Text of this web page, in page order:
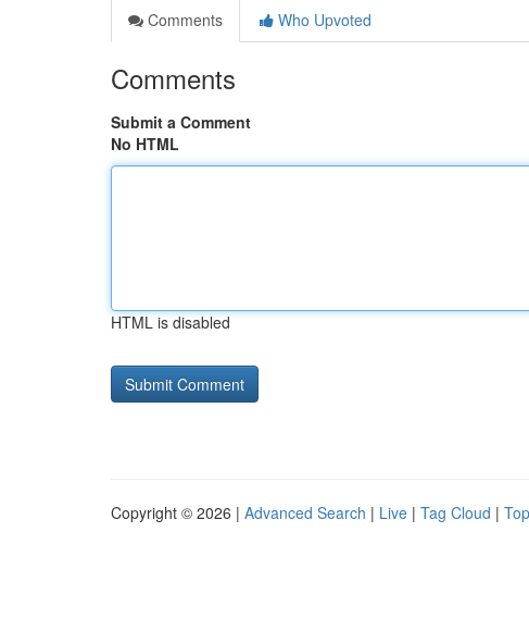
Comments
Who Upvoted
Comments
Submit a Comment
No HTML
HTML is disabled
Copyright © 2026 | Advanced Search | Live | Tag Cloud |